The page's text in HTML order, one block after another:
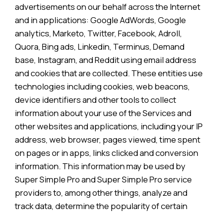
advertisements on our behalf across the Internet
and in applications: Google AdWords, Google
analytics, Marketo, Twitter, Facebook, Adroll,
Quora, Bing ads, Linkedin, Terminus, Demand
base, Instagram, and Reddit using email address
and cookies that are collected. These entities use
technologies including cookies, web beacons,
device identifiers and other tools to collect
information about your use of the Services and
other websites and applications, including your IP
address, web browser, pages viewed, time spent
on pages or in apps, links clicked and conversion
information. This information may be used by
Super Simple Pro and Super Simple Pro service
providers to, among other things, analyze and
track data, determine the popularity of certain